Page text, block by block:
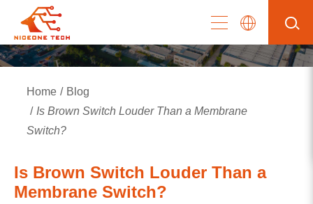
Home
Blog
Is Brown Switch Louder Than a Membrane
Switch?
Is Brown Switch Louder Than a
Membrane Switch?